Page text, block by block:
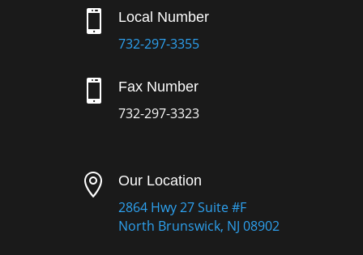
 Local Number
732-297-3355
 Fax Number
732-297-3323
 Our Location
2864 Hwy 27 Suite #F
North Brunswick, NJ 08902